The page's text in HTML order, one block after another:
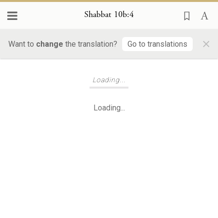
Shabbat 10b:4
Want to change the translation? Go to translations ×
Loading...
Loading...